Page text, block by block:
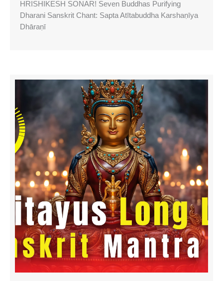
HRISHIKESH SONAR! Seven Buddhas Purifying
Dharani Sanskrit Chant: Sapta Atītabuddha Karshaṇīya
Dhāraṇī